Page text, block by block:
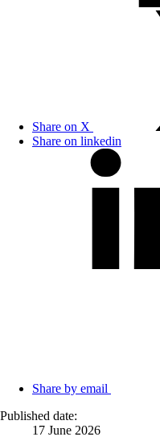
Share on X
Share on linkedin
Share by email
Published date:
17 June 2026